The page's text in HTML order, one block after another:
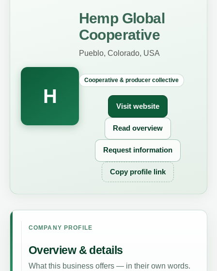
H
Hemp Global
Cooperative
Pueblo, Colorado, USA
Cooperative & producer collective
Visit website
Read overview
Request information
Copy profile link
COMPANY PROFILE
Overview & details
What this business offers — in their own words.